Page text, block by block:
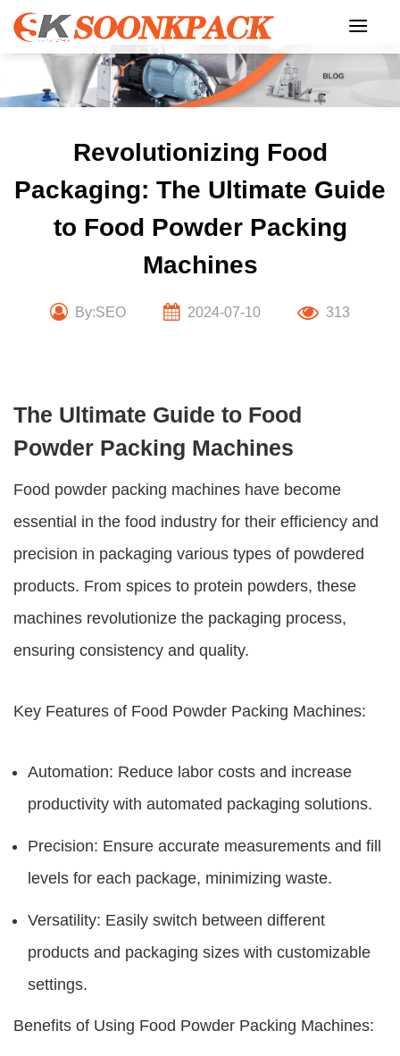
Skip
content
Revolutionizing Food
Packaging: The Ultimate Guide
to Food Powder Packing
Machines
By:SEO 2024-07-10 313
The Ultimate Guide to Food
Powder Packing Machines
Food powder packing machines have become
essential in the food industry for their efficiency and
precision in packaging various types of powdered
products. From spices to protein powders, these
machines revolutionize the packaging process,
ensuring consistency and quality.
Key Features of Food Powder Packing Machines:
Automation: Reduce labor costs and increase
productivity with automated packaging solutions.
Precision: Ensure accurate measurements and fill
levels for each package, minimizing waste.
Versatility: Easily switch between different
products and packaging sizes with customizable
settings.
Benefits of Using Food Powder Packing Machines: